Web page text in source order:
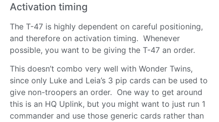
Activation timing
The T-47 is highly dependent on careful positioning,
and therefore on activation timing. Whenever
possible, you want to be giving the T-47 an order.
This doesn’t combo very well with Wonder Twins,
since only Luke and Leia’s 3 pip cards can be used to
give non-troopers an order. One way to get around
this is an HQ Uplink, but you might want to just run 1
commander and use those generic cards rather than